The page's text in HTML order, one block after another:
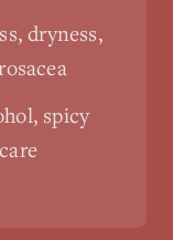
dryness,
spicy